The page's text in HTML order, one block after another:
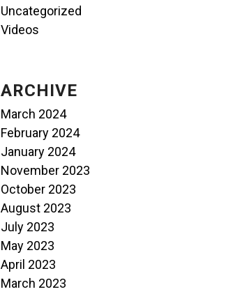
Uncategorized
Videos
ARCHIVE
March 2024
February 2024
January 2024
November 2023
October 2023
August 2023
July 2023
May 2023
April 2023
March 2023